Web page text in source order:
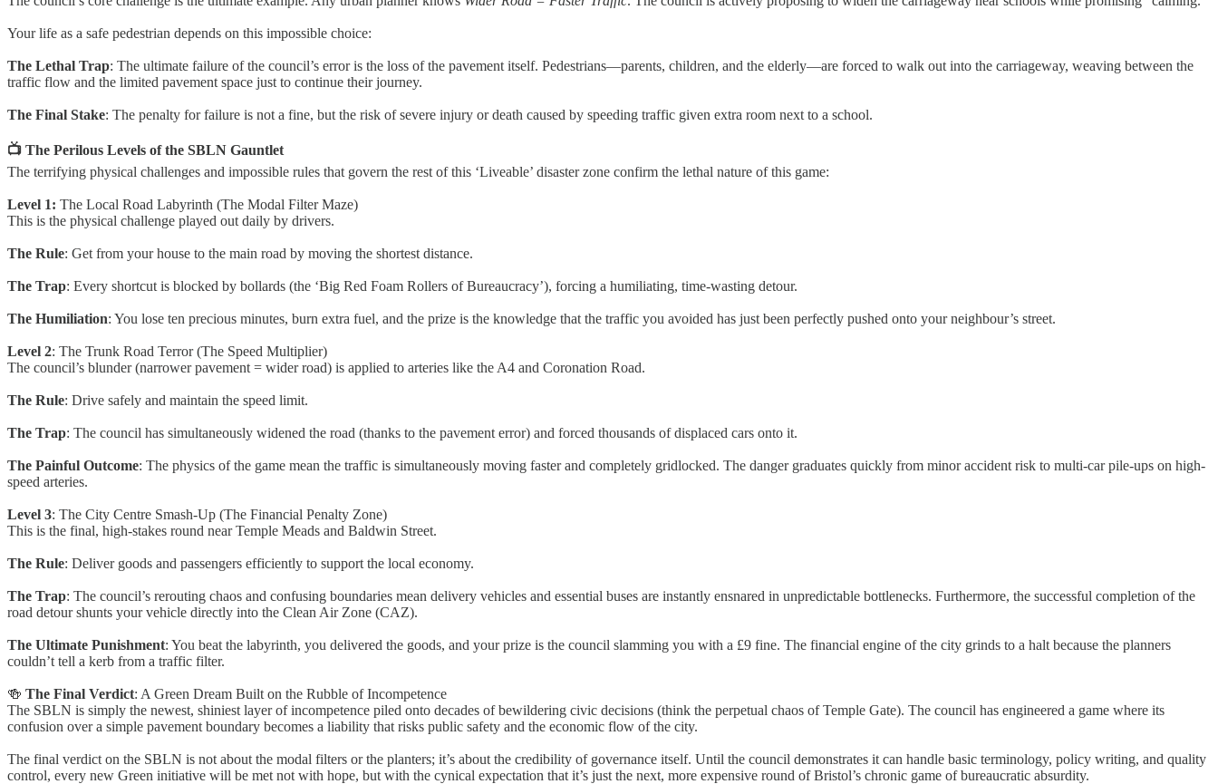
Your life as a safe pedestrian depends on this impossible choice:
The Lethal Trap: The ultimate failure of the council’s error is the loss of the pavement itself. Pedestrians—parents, children, and the elderly—are forced to walk out into the carriageway, weaving between the
traffic flow and the limited pavement space just to continue their journey.
The Final Stake: The penalty for failure is not a fine, but the risk of severe injury or death caused by speeding traffic given extra room next to a school.
📺 The Perilous Levels of the SBLN Gauntlet
The terrifying physical challenges and impossible rules that govern the rest of this ‘Liveable’ disaster zone confirm the lethal nature of this game:
Level 1: The Local Road Labyrinth (The Modal Filter Maze)
This is the physical challenge played out daily by drivers.
The Rule: Get from your house to the main road by moving the shortest distance.
The Trap: Every shortcut is blocked by bollards (the ‘Big Red Foam Rollers of Bureaucracy’), forcing a humiliating, time-wasting detour.
The Humiliation: You lose ten precious minutes, burn extra fuel, and the prize is the knowledge that the traffic you avoided has just been perfectly pushed onto your neighbour’s street.
Level 2: The Trunk Road Terror (The Speed Multiplier)
The council’s blunder (narrower pavement = wider road) is applied to arteries like the A4 and Coronation Road.
The Rule: Drive safely and maintain the speed limit.
The Trap: The council has simultaneously widened the road (thanks to the pavement error) and forced thousands of displaced cars onto it.
The Painful Outcome: The physics of the game mean the traffic is simultaneously moving faster and completely gridlocked. The danger graduates quickly from minor accident risk to multi-car pile-ups on high-
speed arteries.
Level 3: The City Centre Smash-Up (The Financial Penalty Zone)
This is the final, high-stakes round near Temple Meads and Baldwin Street.
The Rule: Deliver goods and passengers efficiently to support the local economy.
The Trap: The council’s rerouting chaos and confusing boundaries mean delivery vehicles and essential buses are instantly ensnared in unpredictable bottlenecks. Furthermore, the successful completion of the
road detour shunts your vehicle directly into the Clean Air Zone (CAZ).
The Ultimate Punishment: You beat the labyrinth, you delivered the goods, and your prize is the council slamming you with a £9 fine. The financial engine of the city grinds to a halt because the planners
couldn’t tell a kerb from a traffic filter.
🍻 The Final Verdict: A Green Dream Built on the Rubble of Incompetence
The SBLN is simply the newest, shiniest layer of incompetence piled onto decades of bewildering civic decisions (think the perpetual chaos of Temple Gate). The council has engineered a game where its
confusion over a simple pavement boundary becomes a liability that risks public safety and the economic flow of the city.
The final verdict on the SBLN is not about the modal filters or the planters; it’s about the credibility of governance itself. Until the council demonstrates it can handle basic terminology, policy writing, and quality
control, every new Green initiative will be met not with hope, but with the cynical expectation that it’s just the next, more expensive round of Bristol’s chronic game of bureaucratic absurdity.